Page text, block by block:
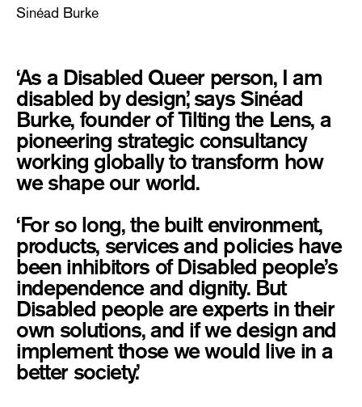
Sinéad Burke
‘As a Disabled Queer person, I am
disabled by design,’ says Sinéad
Burke, founder of Tilting the Lens, a
pioneering strategic consultancy
working globally to transform how
we shape our world.
‘For so long, the built environment,
products, services and policies have
been inhibitors of Disabled people’s
independence and dignity. But
Disabled people are experts in their
own solutions, and if we design and
implement those we would live in a
better society.’